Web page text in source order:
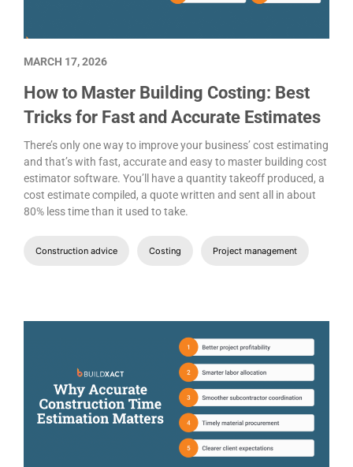
How to Master Building Costing: Best
Tricks for Fast and Accurate Estimates
There’s only one way to improve your business’ cost estimating
and that’s with fast, accurate and easy to master building cost
estimator software. You’ll have a quantity takeoff produced, a
cost estimate compiled, a quote written and sent all in about
80% less time than it used to take.
Construction advice Costing Project management
MARCH 17, 2026